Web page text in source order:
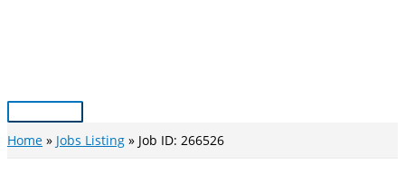
Main
Menu
Home Jobs Listing Job ID: 266526